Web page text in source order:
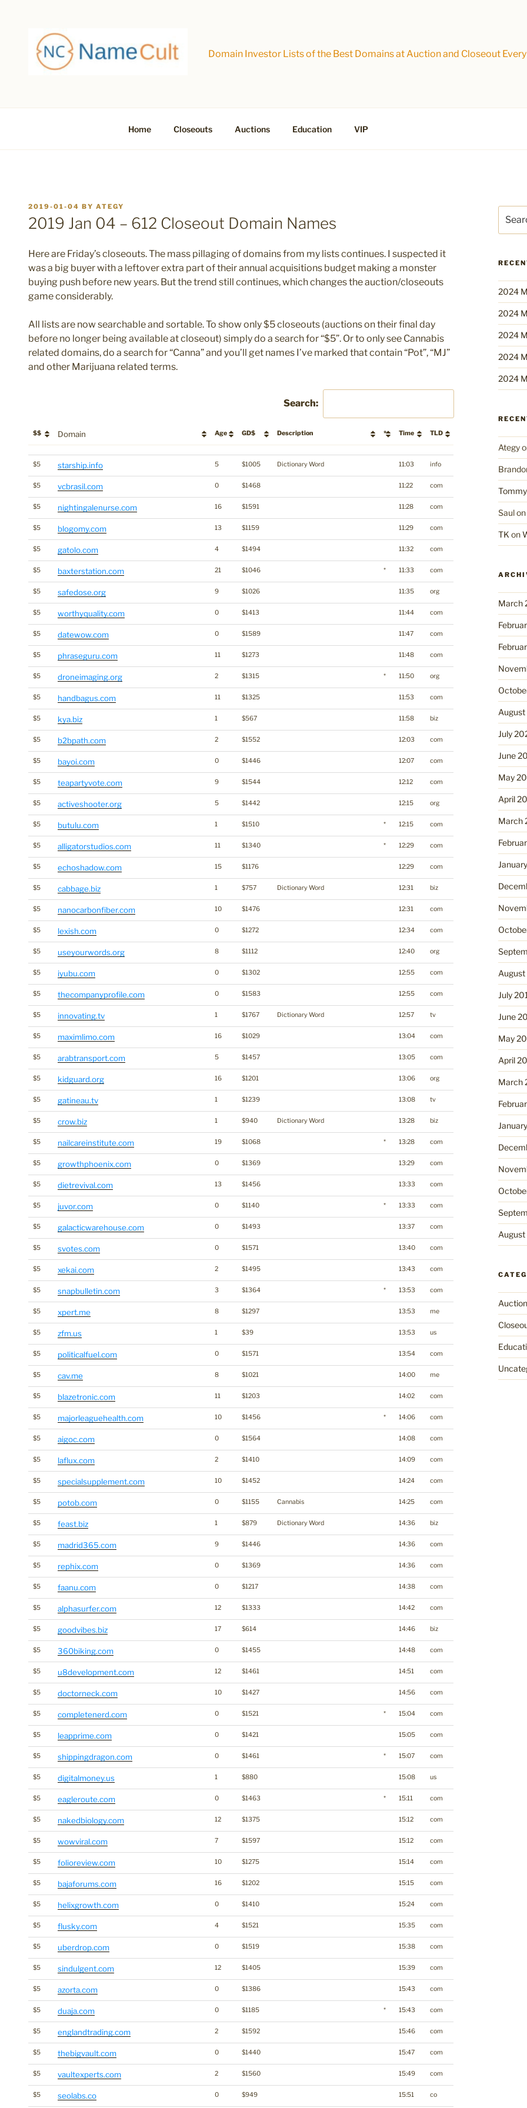
Domain Investor Lists of the Best Domains at Auction and Closeout Every
Home Closeouts Auctions Education VIP
POSTED
ON
2019-01-04 BY ATEGY
2019 Jan 04 – 612 Closeout Domain Names
Here are Friday’s closeouts. The mass pillaging of domains from my lists continues. I suspected it
was a big buyer with a leftover extra part of their annual acquisitions budget making a monster
buying push before new years. But the trend still continues, which changes the auction/closeouts
game considerably.
All lists are now searchable and sortable. To show only $5 closeouts (auctions on their final day
before no longer being available at closeout) simply do a search for “$5”. Or to only see Cannabis
related domains, do a search for “Canna” and you’ll get names I’ve marked that contain “Pot”, “MJ”
and other Marijuana related terms.
Search:
$$ Domain Age GD$ Description * Time TLD
$$ Domain Age GD$ Description * Time
TLD
$5
starship.info 5 $1005 Dictionary Word 11:03 info
$5 vcbrasil.com 0 $1468 11:22 com
$5 nightingalenurse.com 16 $1591 11:28 com
$5 blogomy.com 13 $1159 11:29 com
$5 gatolo.com 4 $1494 11:32 com
$5 baxterstation.com 21 $1046 * 11:33 com
$5 safedose.org 9 $1026 11:35 org
$5 worthyquality.com 0 $1413 11:44 com
$5 datewow.com 0 $1589 11:47 com
$5 phraseguru.com 11 $1273 11:48 com
$5 droneimaging.org 2 $1315 * 11:50 org
$5 handbagus.com 11 $1325 11:53 com
$5 kya.biz 1 $567 11:58 biz
$5 b2bpath.com 2 $1552 12:03 com
$5 bayoi.com 0 $1446 12:07 com
$5 teapartyvote.com 9 $1544 12:12 com
$5 activeshooter.org 5 $1442 12:15 org
$5 butulu.com 1 $1510 * 12:15 com
$5 alligatorstudios.com 11 $1340 * 12:29 com
$5 echoshadow.com 15 $1176 12:29 com
$5 cabbage.biz 1 $757 Dictionary Word 12:31 biz
$5 nanocarbonfiber.com 10 $1476 12:31 com
$5 lexish.com 0 $1272 12:34 com
$5 useyourwords.org 8 $1112 12:40 org
$5 iyubu.com 0 $1302 12:55 com
$5 thecompanyprofile.com 0 $1583 12:55 com
$5 innovating.tv 1 $1767 Dictionary Word 12:57 tv
$5 maximlimo.com 16 $1029 13:04 com
$5 arabtransport.com 5 $1457 13:05 com
$5 kidguard.org 16 $1201 13:06 org
$5 gatineau.tv 1 $1239 13:08 tv
$5 crow.biz 1 $940 Dictionary Word 13:28 biz
$5 nailcareinstitute.com 19 $1068 * 13:28 com
$5 growthphoenix.com 0 $1369 13:29 com
$5 dietrevival.com 13 $1456 13:33 com
$5 juvor.com 0 $1140 * 13:33 com
$5 galacticwarehouse.com 0 $1493 13:37 com
$5 svotes.com 0 $1571 13:40 com
$5 xekai.com 2 $1495 13:43 com
$5 snapbulletin.com 3 $1364 * 13:53 com
$5 xpert.me 8 $1297 13:53 me
$5 zfm.us 1 $39 13:53 us
$5 politicalfuel.com 0 $1571 13:54 com
$5 cav.me 8 $1021 14:00 me
$5 blazetronic.com 11 $1203 14:02 com
$5 majorleaguehealth.com 10 $1456 * 14:06 com
$5 aigoc.com 0 $1564 14:08 com
$5 laflux.com 2 $1410 14:09 com
$5 specialsupplement.com 10 $1452 14:24 com
$5 potob.com 0 $1155 Cannabis 14:25 com
$5 feast.biz 1 $879 Dictionary Word 14:36 biz
$5 madrid365.com 9 $1446 14:36 com
$5 rephix.com 0 $1369 14:36 com
$5 faanu.com 0 $1217 14:38 com
$5 alphasurfer.com 12 $1333 14:42 com
$5 goodvibes.biz 17 $614 14:46 biz
$5 360biking.com 0 $1455 14:48 com
$5 u8development.com 12 $1461 14:51 com
$5 doctorneck.com 10 $1427 14:56 com
$5 completenerd.com 0 $1521 * 15:04 com
$5 leapprime.com 0 $1421 15:05 com
$5 shippingdragon.com 0 $1461 * 15:07 com
$5 digitalmoney.us 1 $880 15:08 us
$5 eagleroute.com 0 $1463 * 15:11 com
$5 nakedbiology.com 12 $1375 15:12 com
$5 wowviral.com 7 $1597 15:12 com
$5 folioreview.com 10 $1275 15:14 com
$5 bajaforums.com 16 $1202 15:15 com
$5 helixgrowth.com 0 $1410 15:24 com
$5 flusky.com 4 $1521 15:35 com
$5 uberdrop.com 0 $1519 15:38 com
$5 sindulgent.com 12 $1405 15:39 com
$5 azorta.com 0 $1386 15:43 com
$5 duaja.com 0 $1185 * 15:43 com
$5 englandtrading.com 2 $1592 15:46 com
$5 thebigvault.com 0 $1440 15:47 com
$5 vaultexperts.com 2 $1560 15:49 com
$5 seolabs.co 0 $949 15:51 co
for:
2024
2024
2024
2024
2024
Ategy
Tommy
Saulon
TK on
March
July
June
May
April
March
July
June
May
April
March